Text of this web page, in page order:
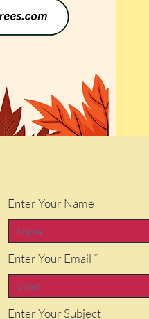
Enter Your Name
Enter Your Email
Enter Your Subject